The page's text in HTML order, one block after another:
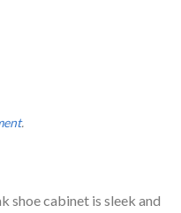
.
shoe cabinet is sleek and